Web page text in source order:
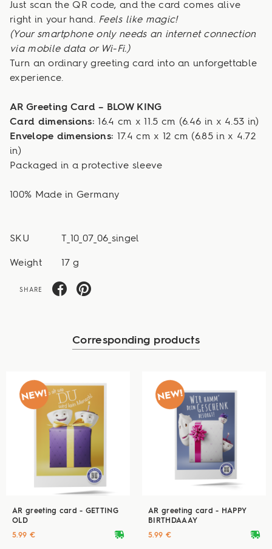
Just scan the QR code, and the card comes alive
right in your hand. Feels like magic!
(Your smartphone only needs an internet connection
via mobile data or Wi-Fi.)
Turn an ordinary greeting card into an unforgettable
experience.
AR Greeting Card – BLOW KING
Card dimensions: 16.4 cm x 11.5 cm (6.46 in x 4.53 in)
Envelope dimensions: 17.4 cm x 12 cm (6.85 in x 4.72
in)
Packaged in a protective sleeve
100% Made in Germany
SKU T_10_07_06_singel
Weight 17 g
SHARE
Corresponding products
AR greeting card - GETTING
OLD
deliveryvan
5.99 €
AR greeting card - HAPPY
BIRTHDAAAY
deliveryvan
5.99 €